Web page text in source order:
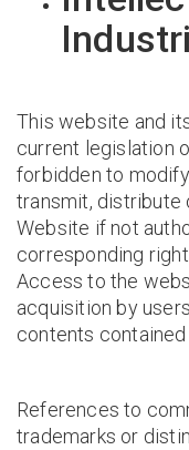
This website and
current legislation
forbidden to
transmit, distribute
Website if not
corresponding
Access to the
acquisition by
contents contained
References to
trademarks or